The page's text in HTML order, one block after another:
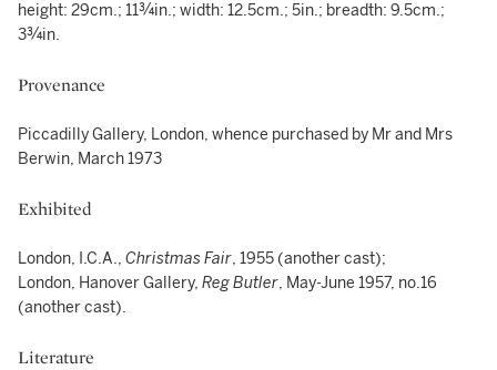
height: 29cm.; 11¾in.; width: 12.5cm.; 5in.; breadth: 9.5cm.;
3¾in.
Provenance
Piccadilly Gallery, London, whence purchased by Mr and Mrs
Berwin, March 1973
Exhibited
London, I.C.A., Christmas Fair, 1955 (another cast);
London, Hanover Gallery, Reg Butler, May-June 1957, no.16
(another cast).
Literature